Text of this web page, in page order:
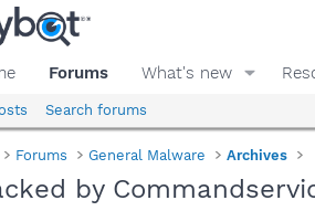
Forums What's new
Search forums
Forums General Malware Archives
by